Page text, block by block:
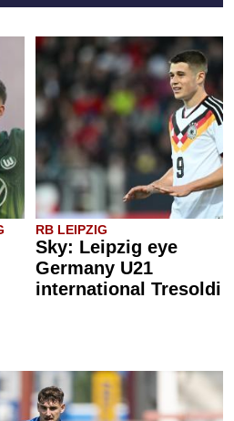
RB LEIPZIG
Sky: Leipzig eye
Germany U21
international Tresoldi